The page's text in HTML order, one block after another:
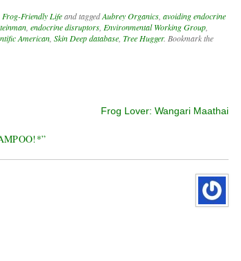
Frog-Friendly Lifeand taggedAubrey Organics avoiding endocrine
endocrine disruptors Environmental Working Group
American Skin Deep database Tree Hugger. Bookmark the
Frog Lover: Wangari Maathai
”